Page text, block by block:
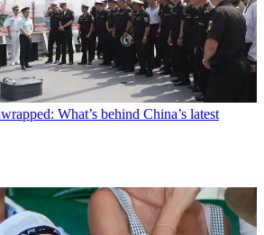
What’s behind China’s latest